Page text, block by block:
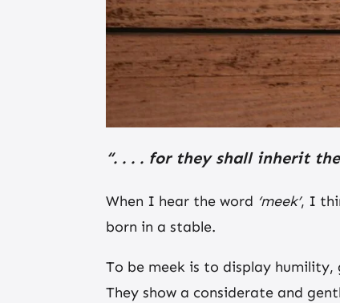
“. . . . for they shall inherit
When I hear the word ‘meek’, I
born in a stable.
To be meek is to display humility,
They show a considerate and